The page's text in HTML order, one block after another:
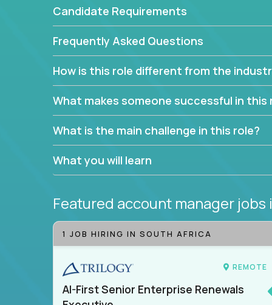
Manager must have excellent communication
prioritize work accordingly to meet client needs.
You are responsible for driving the success of
People who are excited about the opportunity
things are encouraged to apply.
Candidate Requirements
Frequently Asked Questions
How is this role different from the
What makes someone successful in this
What is the main challenge in this role?
What you will learn
Featured account manager jobs
1 JOB HIRING IN SOUTH AFRICA
REMOTE
AI-First Senior Enterprise Renewals